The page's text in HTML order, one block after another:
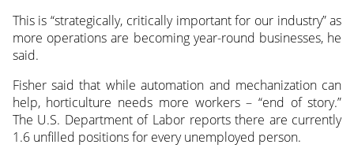
This is “strategically, critically important for our industry” as
more operations are becoming year-round businesses, he
said.
Fisher said that while automation and mechanization can
help, horticulture needs more workers – “end of story.”
The U.S. Department of Labor reports there are currently
1.6 unfilled positions for every unemployed person.